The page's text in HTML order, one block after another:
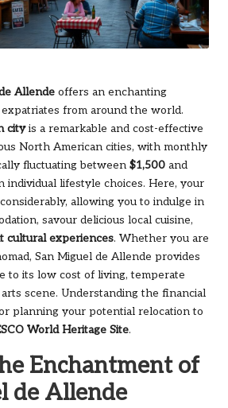
Allende offers an enchanting
from around the world.
cityis a remarkable and cost-effective
North American cities, with monthly
fluctuating between $1,500 and
individual lifestyle choices. Here, your
allowing you to indulge in
savour delicious local cuisine,
cultural experiences. Whether you are
San Miguel de Allende provides
to its low cost of living, temperate
scene. Understanding the financial
planning your potential relocation to
World Heritage Site.
Enchantment of
de Allende